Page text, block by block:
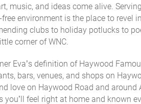
music, and ideas come alive.
environment is the place to revel
clubs to holiday potlucks to
corner of WNC.
Eva’s definition of Haywood
bars, venues, and shops on
love on Haywood Road and
you’ll feel right at home and known